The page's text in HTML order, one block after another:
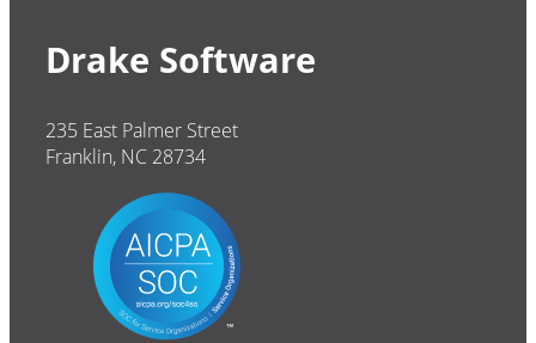
Drake Software
235 East Palmer Street
Franklin, NC 28734